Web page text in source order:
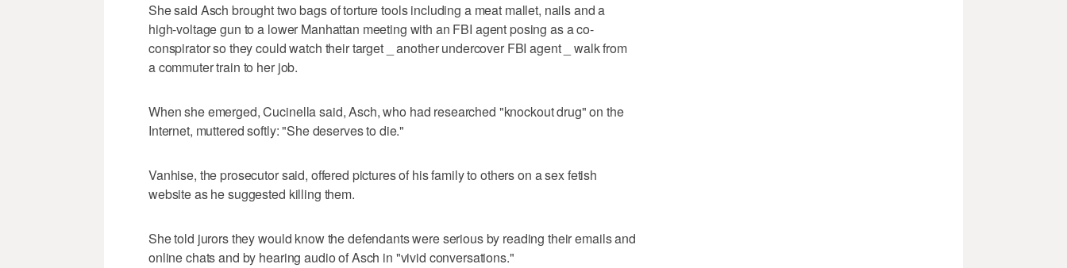
She said Asch brought two bags of torture tools including a meat mallet, nails and a
high-voltage gun to a lower Manhattan meeting with an FBI agent posing as a co-
conspirator so they could watch their target _ another undercover FBI agent _ walk from
a commuter train to her job.
When she emerged, Cucinella said, Asch, who had researched "knockout drug" on the
Internet, muttered softly: "She deserves to die."
Vanhise, the prosecutor said, offered pictures of his family to others on a sex fetish
website as he suggested killing them.
She told jurors they would know the defendants were serious by reading their emails and
online chats and by hearing audio of Asch in "vivid conversations."